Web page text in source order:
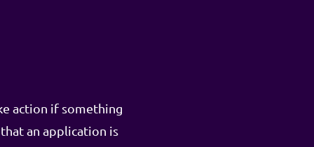
action if something
an application is